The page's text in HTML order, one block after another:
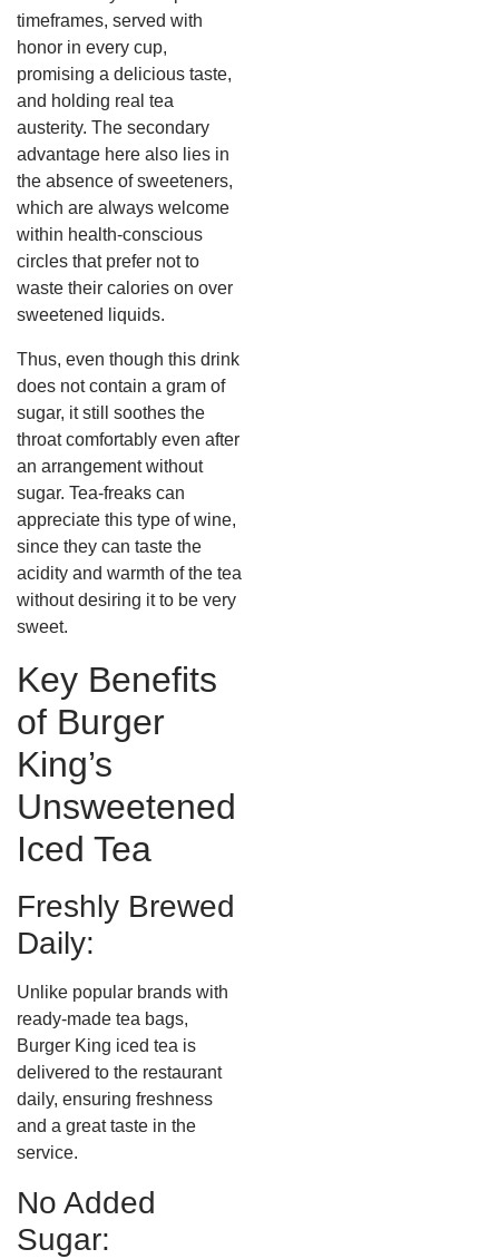
timeframes, served with
honor in every cup,
promising a delicious taste,
and holding real tea
austerity. The secondary
advantage here also lies in
the absence of sweeteners,
which are always welcome
within health-conscious
circles that prefer not to
waste their calories on over
sweetened liquids.
Thus, even though this drink
does not contain a gram of
sugar, it still soothes the
throat comfortably even after
an arrangement without
sugar. Tea-freaks can
appreciate this type of wine,
since they can taste the
acidity and warmth of the tea
without desiring it to be very
sweet.
Key Benefits
of Burger
King’s
Unsweetened
Iced Tea
Freshly Brewed
Daily:
Unlike popular brands with
ready-made tea bags,
Burger King iced tea is
delivered to the restaurant
daily, ensuring freshness
and a great taste in the
service.
No Added
Sugar: